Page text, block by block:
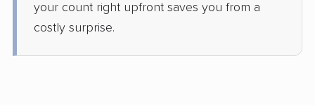
your count right upfront saves you from a
costly surprise.